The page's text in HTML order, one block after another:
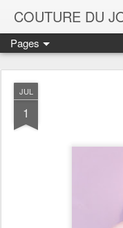
COUTURE DU
Pages
JUL
1